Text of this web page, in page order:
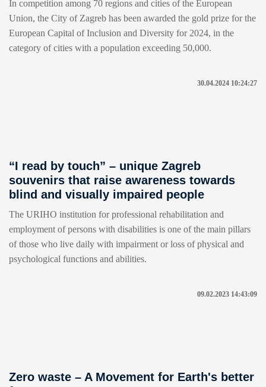
In competition among 70 regions and cities of the European
Union, the City of Zagreb has been awarded the gold prize for the
European Capital of Inclusion and Diversity for 2024, in the
category of cities with a population exceeding 50,000.
30.04.2024 10:24:27
“I read by touch” – unique Zagreb
souvenirs that raise awareness towards
blind and visually impaired people
The URIHO institution for professional rehabilitation and
employment of persons with disabilities is one of the main pillars
of those who live daily with impairment or loss of physical and
psychological functions and abilities.
09.02.2023 14:43:09
Zero waste – A Movement for Earth's better